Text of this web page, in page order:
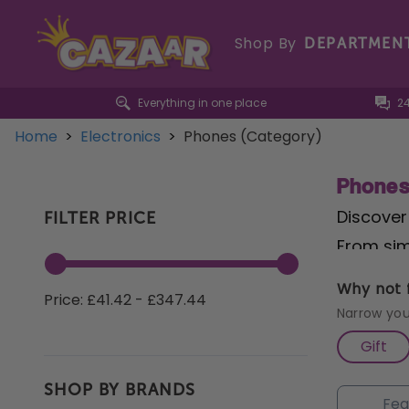
Shop By
Everything in one place
Home > Electronics > Phones (Category)
FILTER PRICE
Price: £41.42 - £347.44
SHOP BY BRANDS
Phones
From
sound
Why not
Narrow
Gift